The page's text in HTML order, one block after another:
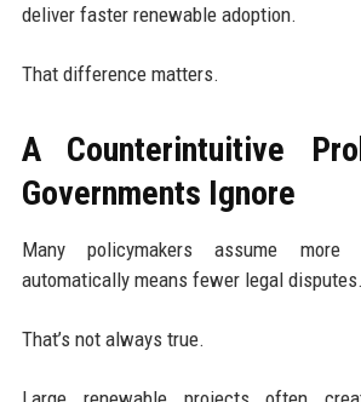
deliver faster renewable adoption.
That difference matters.
A Counterintuitive
Governments Ignore
Many policymakers assume more
automatically means fewer legal disputes.
That’s not always true.